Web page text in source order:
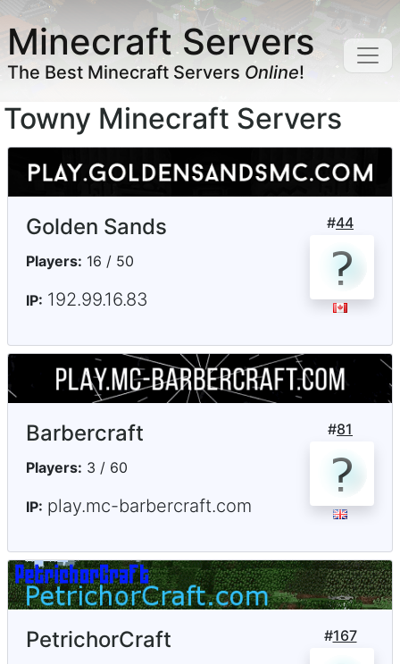
Minecraft Servers
The Best Minecraft Servers Online!
Towny Minecraft Servers
#44
Golden Sands
Players: 16 / 50
IP: 192.99.16.83
#81
Barbercraft
Players: 3 / 60
IP: play.mc-barbercraft.com
#167
PetrichorCraft